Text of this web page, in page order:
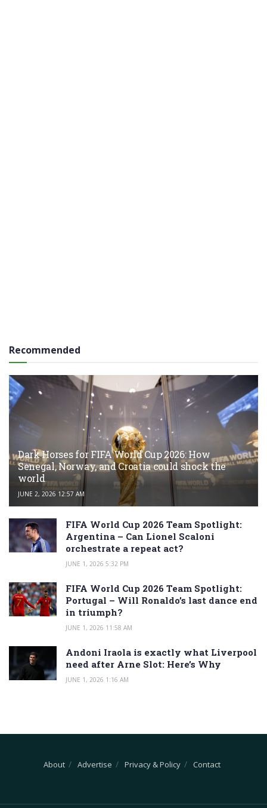
Recommended
Dark Horses for FIFA World Cup 2026: How
Senegal, Norway, and Croatia could shock the
world
JUNE 2, 2026 12:57 AM
FIFA World Cup 2026 Team Spotlight:
Argentina – Can Lionel Scaloni
orchestrate a repeat act?
JUNE 1, 2026 5:32 PM
FIFA World Cup 2026 Team Spotlight:
Portugal – Will Ronaldo’s last dance end
in triumph?
JUNE 1, 2026 11:58 AM
Andoni Iraola is exactly what Liverpool
need after Arne Slot: Here’s Why
JUNE 1, 2026 1:16 AM
About Advertise Privacy & Policy Contact